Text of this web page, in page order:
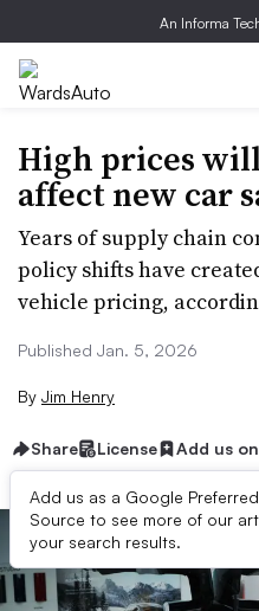
An Informa
High prices
affect new car
Years of supply chain
policy shifts have
vehicle pricing,
Published Jan. 5, 2026
By Jim Henry
Share License Add us
Add us as a Google Preferred
Source to see more of our
your search results.